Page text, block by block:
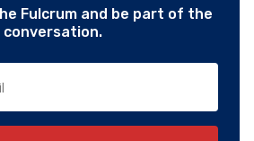
Fulcrum and be part of the
conversation.